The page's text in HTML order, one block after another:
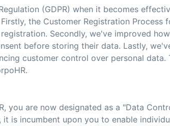
(GDPR) when it becomes
the Customer Registration
Secondly, we've improved
before storing their data. Lastly,
customer control over personal
you are now designated as a "Data
is incumbent upon you to enable